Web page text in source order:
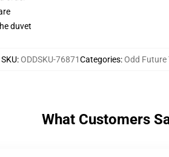
duvet
SKU:ODDSKU-76871Categories:Odd Future
What Customers